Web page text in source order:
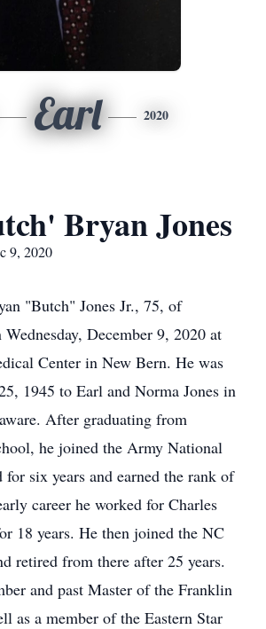
Earl 2020
Bryan Jones
9, 2020
"Butch" Jones Jr., 75, of
December 9, 2020 at
Center in New Bern. He was
1945 to Earl and Norma Jones in
After graduating from
he joined the Army National
for six years and earned the rank of
career he worked for Charles
18 years. He then joined the NC
retired from there after 25 years.
and past Master of the Franklin
as a member of the Eastern Star